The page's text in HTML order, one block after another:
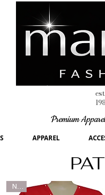
est.
Premium
APPAREL